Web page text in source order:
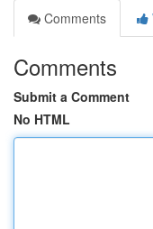
Comments
Comments
Submit a Comment
No HTML